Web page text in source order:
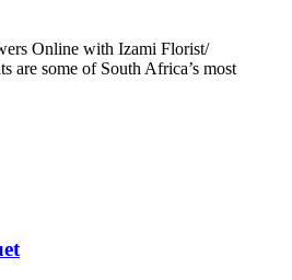
Online with Izami Florist/
are some of South Africa’s most